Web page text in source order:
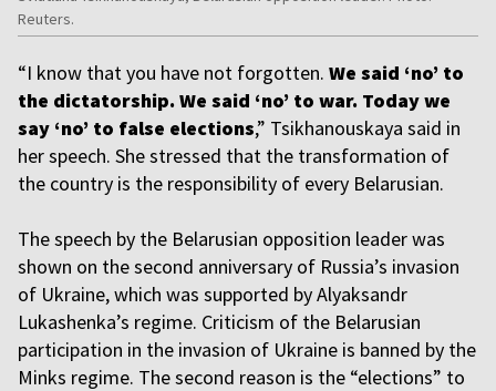
Reuters.
“I know that you have not forgotten. We said ‘no’ to
the dictatorship. We said ‘no’ to war. Today we
say ‘no’ to false elections,” Tsikhanouskaya said in
her speech. She stressed that the transformation of
the country is the responsibility of every Belarusian.
The speech by the Belarusian opposition leader was
shown on the second anniversary of Russia’s invasion
of Ukraine, which was supported by Alyaksandr
Lukashenka’s regime. Criticism of the Belarusian
participation in the invasion of Ukraine is banned by the
Minks regime. The second reason is the “elections” to